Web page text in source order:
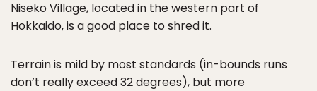
Niseko Village, located in the western part of
Hokkaido, is a good place to shred it.
Terrain is mild by most standards (in-bounds runs
don’t really exceed 32 degrees), but more